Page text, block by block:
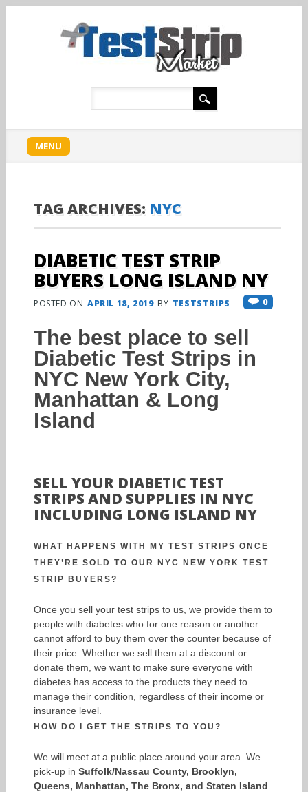
Main menu
content
MENU
TAG ARCHIVES: NYC
DIABETIC TEST STRIP
BUYERS LONG ISLAND NY
POSTED ON APRIL 18, 2019 BY TESTSTRIPS 0
The best place to sell
Diabetic Test Strips in
NYC New York City,
Manhattan & Long
Island
SELL YOUR DIABETIC TEST
STRIPS AND SUPPLIES IN NYC
INCLUDING LONG ISLAND NY
WHAT HAPPENS WITH MY TEST STRIPS ONCE
THEY’RE SOLD TO OUR NYC NEW YORK TEST
STRIP BUYERS?
Once you sell your test strips to us, we provide them to
people with diabetes who for one reason or another
cannot afford to buy them over the counter because of
their price. Whether we sell them at a discount or
donate them, we want to make sure everyone with
diabetes has access to the products they need to
manage their condition, regardless of their income or
insurance level.
HOW DO I GET THE STRIPS TO YOU?
We will meet at a public place around your area. We
pick-up in Suffolk/Nassau County, Brooklyn,
Queens, Manhattan, The Bronx, and Staten Island